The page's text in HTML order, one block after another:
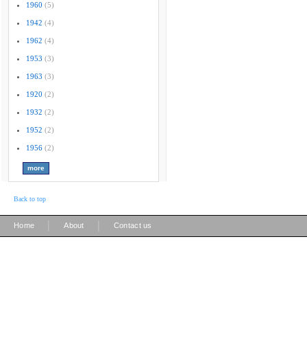
1960 (5)
1942 (4)
1962 (4)
1953 (3)
1963 (3)
1920 (2)
1932 (2)
1952 (2)
1956 (2)
Back to top
Home About Contact us